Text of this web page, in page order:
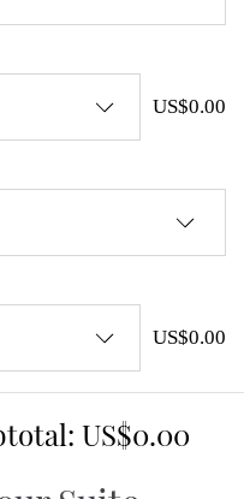
US$0.00
US$0.00
US$0.00